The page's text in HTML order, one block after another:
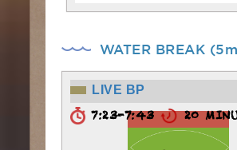
WATER BREAK
LIVE BP
7:23-7:43 20